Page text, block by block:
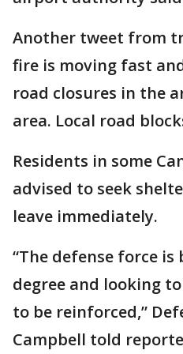
Another tweet from
fire is moving fast
road closures in the
area. Local road
Residents in some
advised to seek
leave immediately.
“The defense force
degree and looking
to be reinforced,”
Campbell told